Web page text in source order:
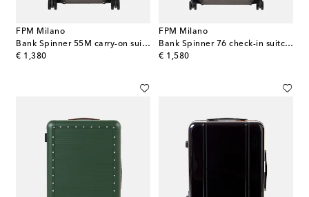
FPM Milano
Bank Spinner 55M carry-on suitcase
€ 1,380
original price
FPM Milano
Bank Spinner 76 check-in suitcase
€ 1,580
original price